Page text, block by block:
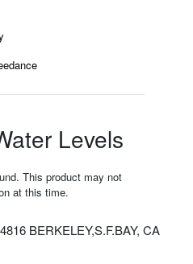
Levels
This product may not
at this time.
BERKELEY,S.F.BAY, CA